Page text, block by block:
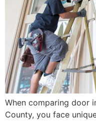
When comparing door
County, you face